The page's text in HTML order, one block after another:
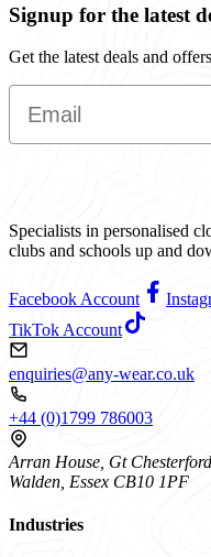
Signup for the latest
Get the latest deals and
Email
Specialists in personalised
clubs and schools up and
Facebook Account
TikTok Account
enquiries@any-wear.co.uk
+44 (0)1799 786003
Arran House, Gt
Walden, Essex CB10 1PF
Industries